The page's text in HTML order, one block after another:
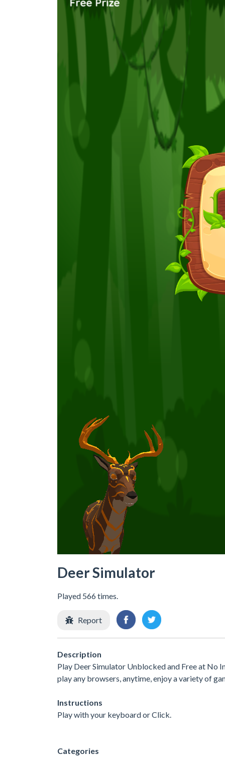
Deer Simulator
Played 566 times.
Report
Description
Play Deer Simulator Unblocked and Free at No
play any browsers, anytime, enjoy a variety of
Instructions
Play with your keyboard or Click.
Categories